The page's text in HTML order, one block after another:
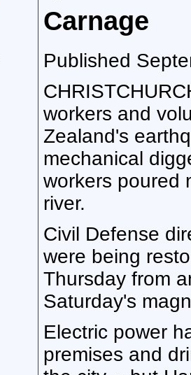
Carnage
Published
workers and
Zealand's
mechanical
workers poured
river.
Civil Defense
were being
Thursday from
Saturday's
Electric power
premises and